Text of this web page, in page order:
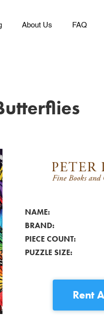
About Us FAQ
NAME:
BRAND:
PIECE COUNT:
PUZZLE SIZE:
Rent